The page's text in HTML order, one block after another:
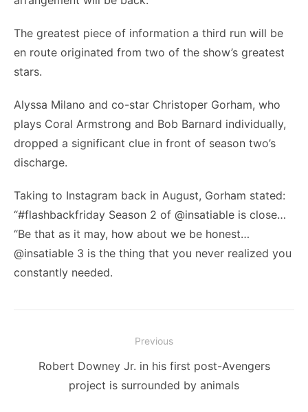
The greatest piece of information a third run will be
en route originated from two of the show’s greatest
stars.
Alyssa Milano and co-star Christoper Gorham, who
plays Coral Armstrong and Bob Barnard individually,
dropped a significant clue in front of season two’s
discharge.
Taking to Instagram back in August, Gorham stated:
“#flashbackfriday Season 2 of @insatiable is close…
“Be that as it may, how about we be honest…
@insatiable 3 is the thing that you never realized you
constantly needed.
navigation
Previous
Previous
Robert Downey Jr. in his first post-Avengers
project is surrounded by animals